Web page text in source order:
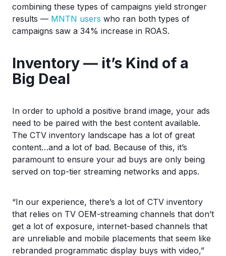
combining these types of campaigns yield stronger
results — MNTN users who ran both types of
campaigns saw a 34% increase in ROAS.
Inventory — it’s Kind of a
Big Deal
In order to uphold a positive brand image, your ads
need to be paired with the best content available.
The CTV inventory landscape has a lot of great
content…and a lot of bad. Because of this, it’s
paramount to ensure your ad buys are only being
served on top-tier streaming networks and apps.
“In our experience, there’s a lot of CTV inventory
that relies on TV OEM-streaming channels that don’t
get a lot of exposure, internet-based channels that
are unreliable and mobile placements that seem like
rebranded programmatic display buys with video,”